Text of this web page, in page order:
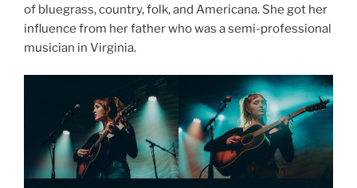
of bluegrass, country, folk, and Americana. She got her
influence from her father who was a semi-professional
musician in Virginia.